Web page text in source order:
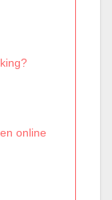
online